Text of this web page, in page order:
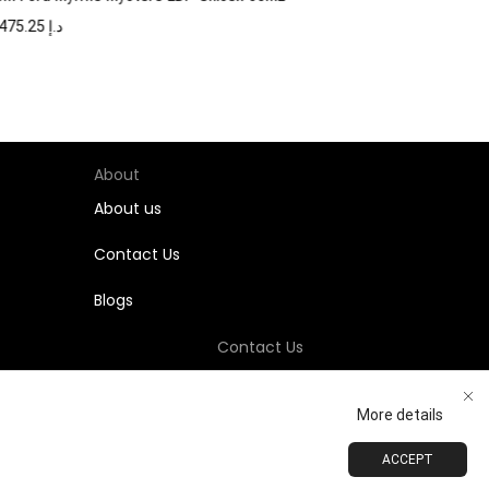
د.إ
About
About us
Contact Us
Blogs
Contact Us
More details
ACCEPT